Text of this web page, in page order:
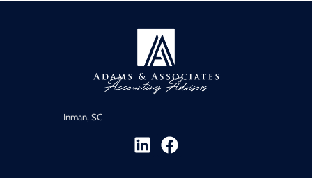
Inman, SC